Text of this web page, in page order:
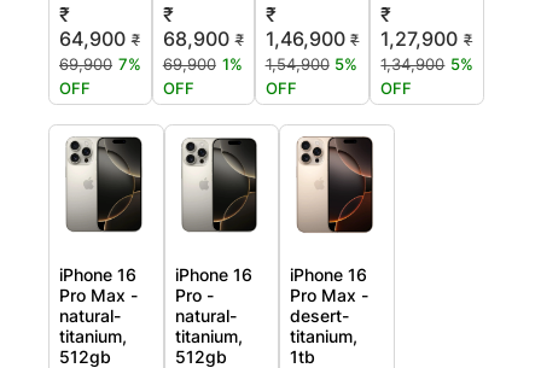
₹
64,900 ₹
69,900 7%
OFF
₹
68,900 ₹
69,900 1%
OFF
₹
1,46,900 ₹
1,54,900 5%
OFF
₹
1,27,900 ₹
1,34,900 5%
OFF
iPhone 16
Pro Max -
natural-
titanium,
512gb
iPhone 16
Pro -
natural-
titanium,
512gb
iPhone 16
Pro Max -
desert-
titanium,
1tb